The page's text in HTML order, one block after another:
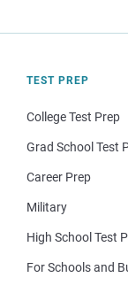
TEST PREP
College Test Prep
Grad School Test
Career Prep
Military
High School Test
For Schools and